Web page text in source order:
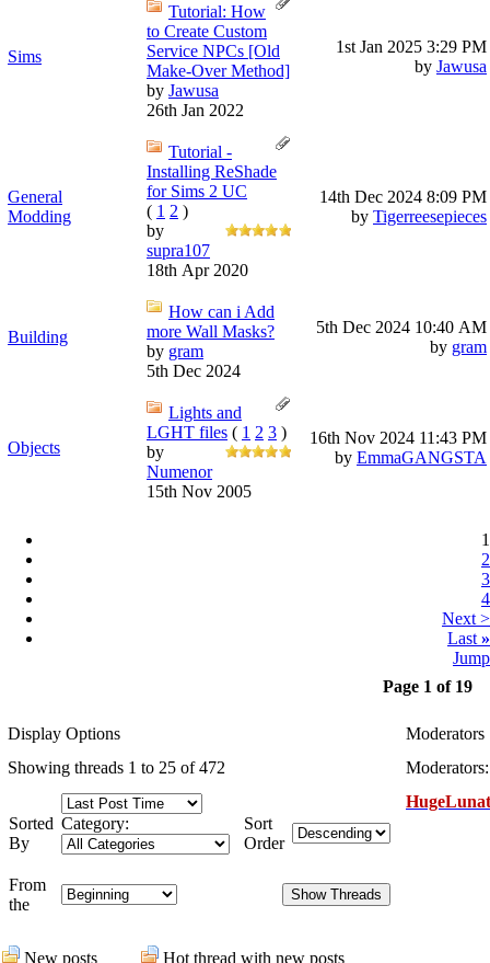
Sims
Tutorial: How
to Create Custom
Service NPCs [Old
Make-Over Method]
by Jawusa
26th Jan 2022
1st Jan 2025 3:29 PM
by Jawusa
General
Modding
Tutorial -
Installing ReShade
for Sims 2 UC
( 1 2 )
by
supra107
18th Apr 2020
14th Dec 2024 8:09 PM
by Tigerreesepieces
Building
How can i Add
more Wall Masks?
by gram
5th Dec 2024
5th Dec 2024 10:40 AM
by gram
Objects
Lights and
LGHT files ( 1 2 3 )
by
Numenor
15th Nov 2005
16th Nov 2024 11:43 PM
by EmmaGANGSTA
1
2
3
4
Next >
Last »
Jump
Page 1 of 19
Display Options
Moderators
Showing threads 1 to 25 of 472
Sorted
By
Category:
Sort
Order
From
the
New posts Hot thread with new posts